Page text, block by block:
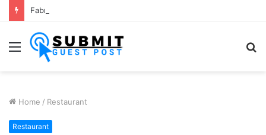
Menu
Home / Restaurant
Restaurant